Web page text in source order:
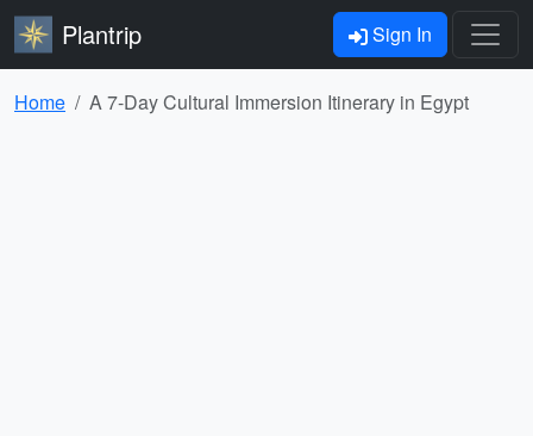
Plantrip Sign In
Home A 7-Day Cultural Immersion Itinerary in Egypt